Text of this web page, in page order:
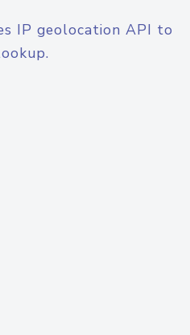
IP geolocation API to